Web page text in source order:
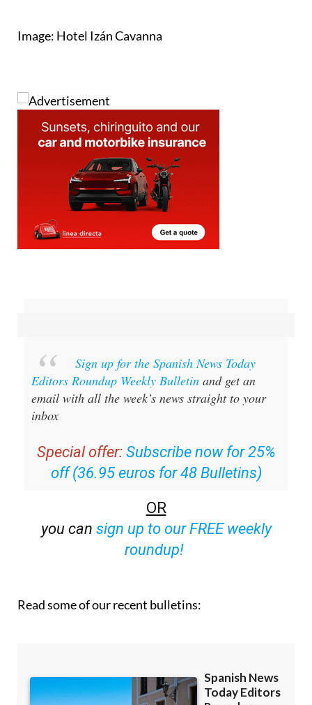
Image: Hotel Izán Cavanna
Sign up for the Spanish News Today
Editors Roundup Weekly Bulletin and get an
email with all the week’s news straight to your
inbox
Special offer: Subscribe now for 25%
off (36.95 euros for 48 Bulletins)
OR
you can sign up to our FREE weekly
roundup!
Read some of our recent bulletins: